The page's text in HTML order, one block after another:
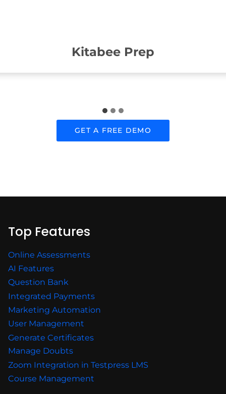
Kitabee Prep
GET A FREE DEMO
Top Features
Online Assessments
AI Features
Question Bank
Integrated Payments
Marketing Automation
User Management
Generate Certificates
Manage Doubts
Zoom Integration in Testpress LMS
Course Management